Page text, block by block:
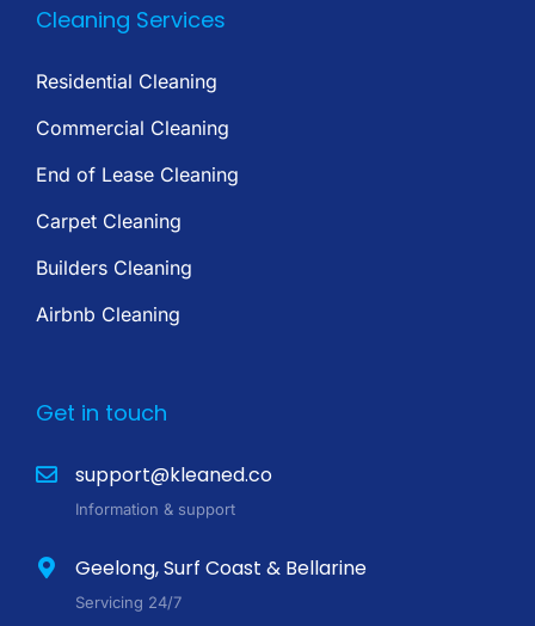
Cleaning Services
Residential Cleaning
Commercial Cleaning
End of Lease Cleaning
Carpet Cleaning
Builders Cleaning
Airbnb Cleaning
Get in touch
support@kleaned.co
Information & support
Geelong, Surf Coast & Bellarine
Servicing 24/7